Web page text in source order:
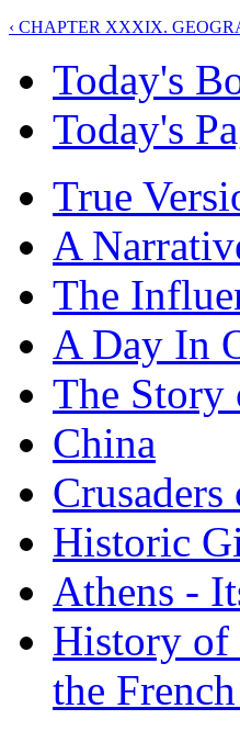
‹ CHAPTER XXXIX.
Today's
Today's
True
A
The
A Day In
The Story
China
Historic
Athens -
History of
the